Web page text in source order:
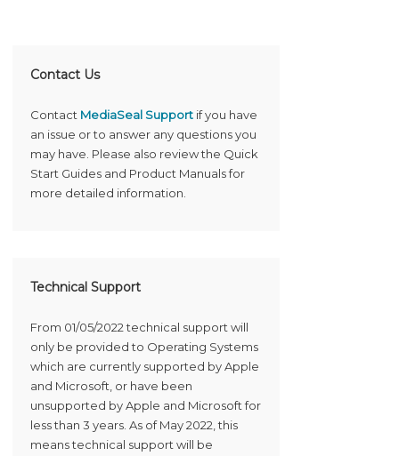
Contact Us
Contact MediaSeal Support if you have
an issue or to answer any questions you
may have. Please also review the Quick
Start Guides and Product Manuals for
more detailed information.
Technical Support
From 01/05/2022 technical support will
only be provided to Operating Systems
which are currently supported by Apple
and Microsoft, or have been
unsupported by Apple and Microsoft for
less than 3 years. As of May 2022, this
means technical support will be